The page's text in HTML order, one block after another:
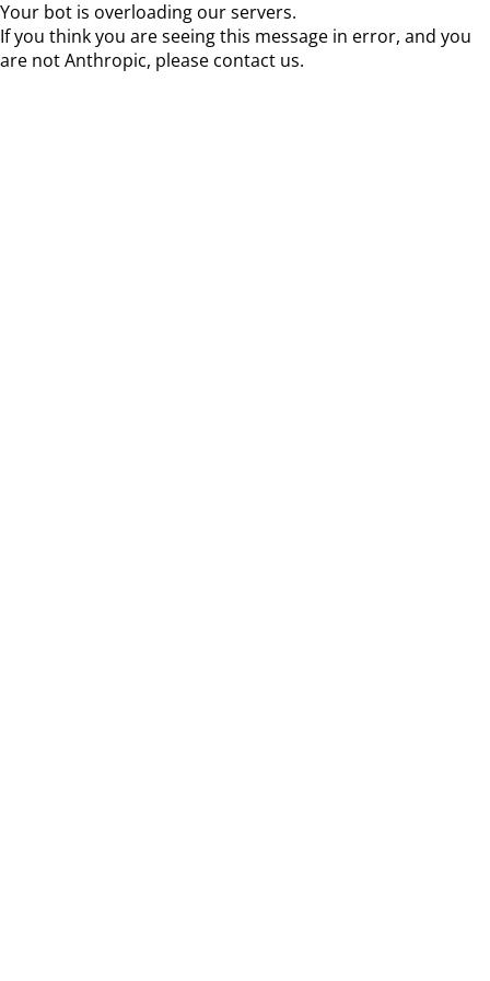
Your bot is overloading our servers.
If you think you are seeing this message in error, and you
are not Anthropic, please contact us.